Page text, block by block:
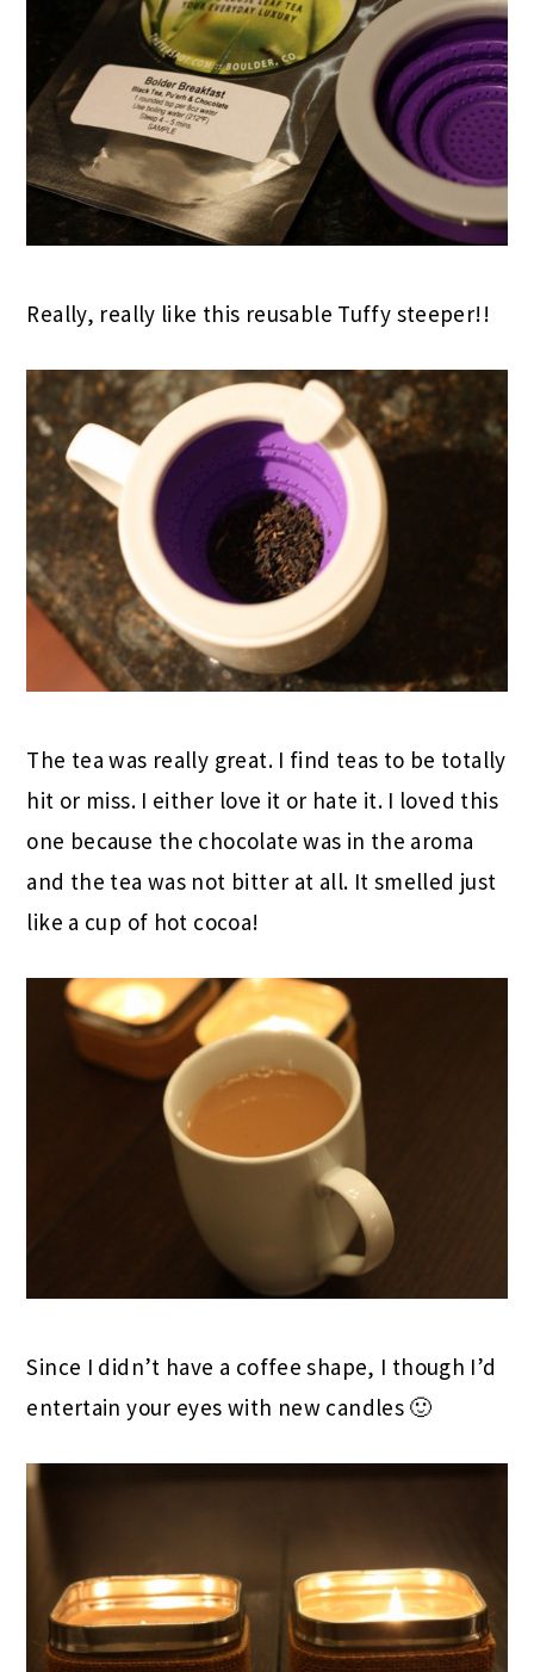
Really, really like this reusable Tuffy steeper!!
The tea was really great. I find teas to be totally
hit or miss. I either love it or hate it. I loved this
one because the chocolate was in the aroma
and the tea was not bitter at all. It smelled just
like a cup of hot cocoa!
Since I didn’t have a coffee shape, I though I’d
entertain your eyes with new candles 🙂